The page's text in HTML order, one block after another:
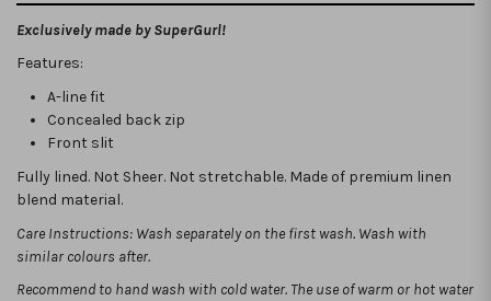
Exclusively made by SuperGurl!
Features:
A-line fit
Concealed back zip
Front slit
Fully lined. Not Sheer. Not stretchable. Made of premium linen
blend material.
Care Instructions: Wash separately on the first wash. Wash with
similar colours after.
Recommend to hand wash with cold water. The use of warm or hot water